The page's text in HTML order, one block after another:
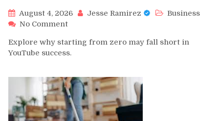
August 4, 2026 Jesse Ramirez
Business
No Commenton
YouTube
Channels
Channels:
A
Data-
Driven
Explore why starting from zero may fall short in
YouTube success.